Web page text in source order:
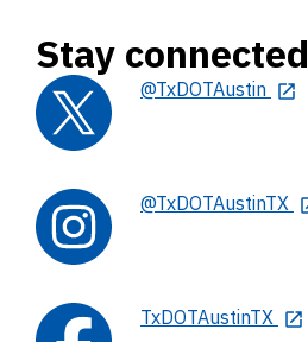
Stay connected
@TxDOTAustin
@TxDOTAustinTX
TxDOTAustinTX